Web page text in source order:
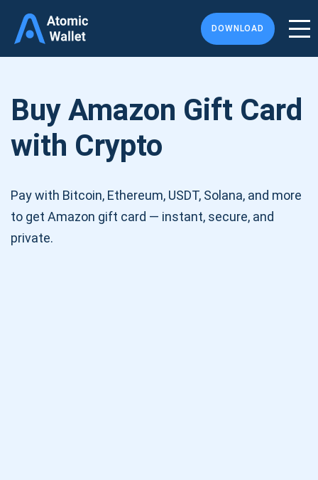
DOWNLOAD
Buy Amazon Gift Card
with Crypto
Pay with Bitcoin, Ethereum, USDT, Solana, and more
to get Amazon gift card — instant, secure, and
private.